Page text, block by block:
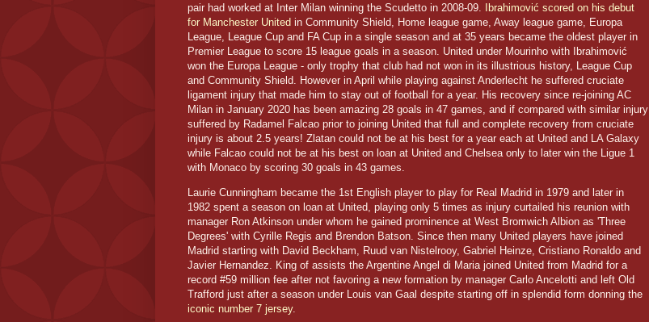
pair had worked at Inter Milan winning the Scudetto in 2008-09. Ibrahimović scored on his debut
for Manchester United in Community Shield, Home league game, Away league game, Europa
League, League Cup and FA Cup in a single season and at 35 years became the oldest player in
Premier League to score 15 league goals in a season. United under Mourinho with Ibrahimović
won the Europa League - only trophy that club had not won in its illustrious history, League Cup
and Community Shield. However in April while playing against Anderlecht he suffered cruciate
ligament injury that made him to stay out of football for a year. His recovery since re-joining AC
Milan in January 2020 has been amazing 28 goals in 47 games, and if compared with similar injury
suffered by Radamel Falcao prior to joining United that full and complete recovery from cruciate
injury is about 2.5 years! Zlatan could not be at his best for a year each at United and LA Galaxy
while Falcao could not be at his best on loan at United and Chelsea only to later win the Ligue 1
with Monaco by scoring 30 goals in 43 games.
Laurie Cunningham became the 1st English player to play for Real Madrid in 1979 and later in
1982 spent a season on loan at United, playing only 5 times as injury curtailed his reunion with
manager Ron Atkinson under whom he gained prominence at West Bromwich Albion as 'Three
Degrees' with Cyrille Regis and Brendon Batson. Since then many United players have joined
Madrid starting with David Beckham, Ruud van Nistelrooy, Gabriel Heinze, Cristiano Ronaldo and
Javier Hernandez. King of assists the Argentine Angel di Maria joined United from Madrid for a
record #59 million fee after not favoring a new formation by manager Carlo Ancelotti and left Old
Trafford just after a season under Louis van Gaal despite starting off in splendid form donning the
iconic number 7 jersey.